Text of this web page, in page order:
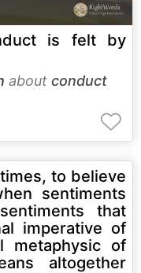
is felt by
about conduct
to believe
sentiments
that
imperative of
metaphysic of
altogether